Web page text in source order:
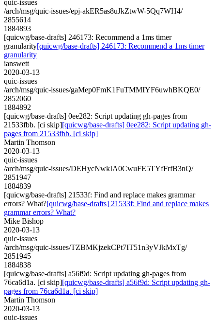
quic-issues
/arch/msg/quic-issues/epj-akER5as8uJkZtwW-5Qq7WH4/
2855614
1884893
[quicwg/base-drafts] 246173: Recommend a 1ms timer
granularity[quicwg/base-drafts] 246173: Recommend a 1ms timer
granularity
ianswett
2020-03-13
quic-issues
/arch/msg/quic-issues/gaMep0FmK1FuTMMIYF6uwhBKQE0/
2852060
1884892
[quicwg/base-drafts] 0ee282: Script updating gh-pages from
21533fbb. [ci skip][quicwg/base-drafts] 0ee282: Script updating gh-
pages from 21533fbb. [ci skip]
Martin Thomson
2020-03-13
quic-issues
/arch/msg/quic-issues/DEHycNwkIA0CwuFE5TYfFrfB3nQ/
2851947
1884839
[quicwg/base-drafts] 21533f: Find and replace makes grammar
errors? What?[quicwg/base-drafts] 21533f: Find and replace makes
grammar errors? What?
Mike Bishop
2020-03-13
quic-issues
/arch/msg/quic-issues/TZBMKjzekCPt7IT51n3yVJkMxTg/
2851945
1884838
[quicwg/base-drafts] a56f9d: Script updating gh-pages from
76ca6d1a. [ci skip][quicwg/base-drafts] a56f9d: Script updating gh-
pages from 76ca6d1a. [ci skip]
Martin Thomson
2020-03-13
quic-issues